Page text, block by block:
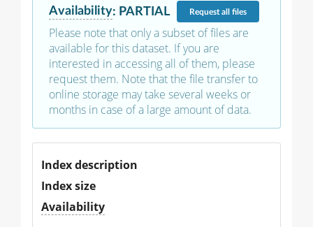
Availability: PARTIAL Requestall files
Please note that only a subset of files are
available for this dataset. If you are
interested in accessing all of them, please
request them. Note that the file transfer to
online storage may take several weeks or
months in case of a large amount of data.
Index description
Index size
Availability